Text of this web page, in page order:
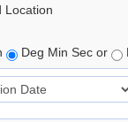
Location
Deg Min Sec or